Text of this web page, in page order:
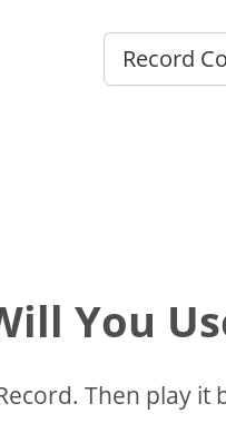
Record
You
Then play it